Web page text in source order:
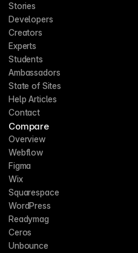
Stories
Developers
Creators
Experts
Students
Ambassadors
State of Sites
Help Articles
Contact
Compare
Overview
Webflow
Figma
Wix
Squarespace
WordPress
Readymag
Ceros
Unbounce